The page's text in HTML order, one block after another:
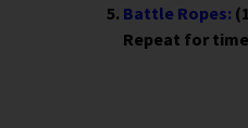
Battle Ropes:
Repeat for